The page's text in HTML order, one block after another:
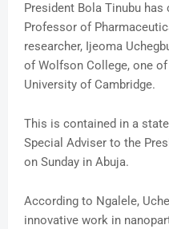
President Bola Tinubu
Professor of
researcher, Ijeoma
of Wolfson College, one
University of Cambridge.
This is contained in a
Special Adviser to the
on Sunday in Abuja.
According to Ngalele,
innovative work in